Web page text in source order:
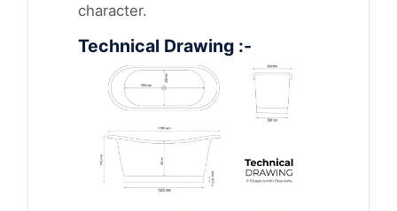
character.
Technical Drawing :-